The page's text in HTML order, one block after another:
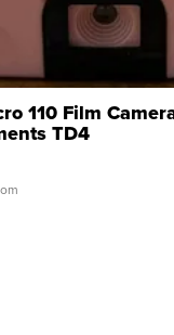
110 Film
TD4